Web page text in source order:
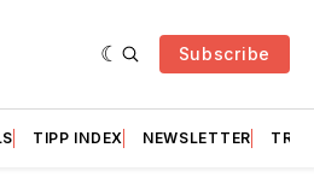
Subscribe
TIPP INDEX NEWSLETTER